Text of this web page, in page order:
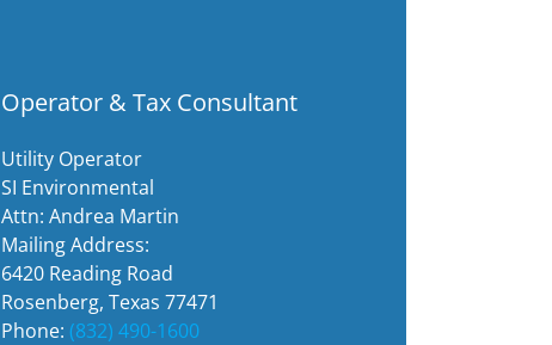
Operator & Tax Consultant
Utility Operator
SI Environmental
Attn: Andrea Martin
Mailing Address:
6420 Reading Road
Rosenberg, Texas 77471
Phone: (832) 490-1600